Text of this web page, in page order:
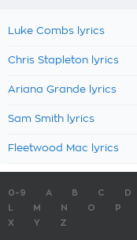
Luke Combs lyrics
Chris Stapleton lyrics
Ariana Grande lyrics
Sam Smith lyrics
Fleetwood Mac lyrics
0-9 A B C D
M N O P
X
Y Z